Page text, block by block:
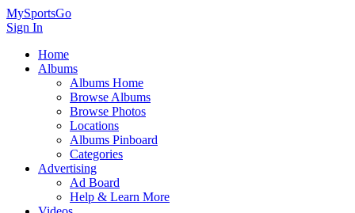
MySportsGo
Sign In
Home
Albums
Albums Home
Browse Albums
Browse Photos
Locations
Albums Pinboard
Categories
Advertising
Ad Board
Help & Learn More